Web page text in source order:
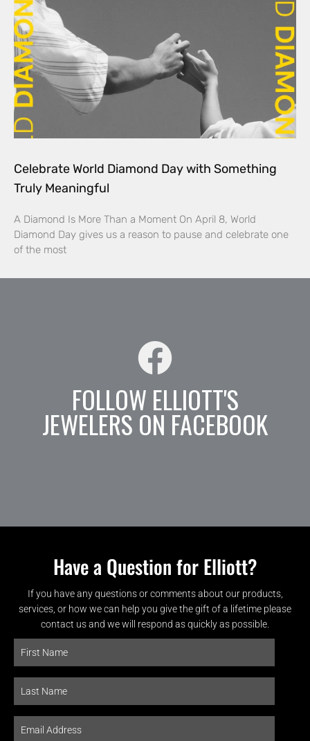
Celebrate World Diamond Day with Something
Truly Meaningful
A Diamond Is More Than a Moment On April 8, World
Diamond Day gives us a reason to pause and celebrate one
of the most
FOLLOW ELLIOTT'S
JEWELERS ON FACEBOOK
Have a Question for Elliott?
If you have any questions or comments about our products,
services, or how we can help you give the gift of a lifetime please
contact us and we will respond as quickly as possible.